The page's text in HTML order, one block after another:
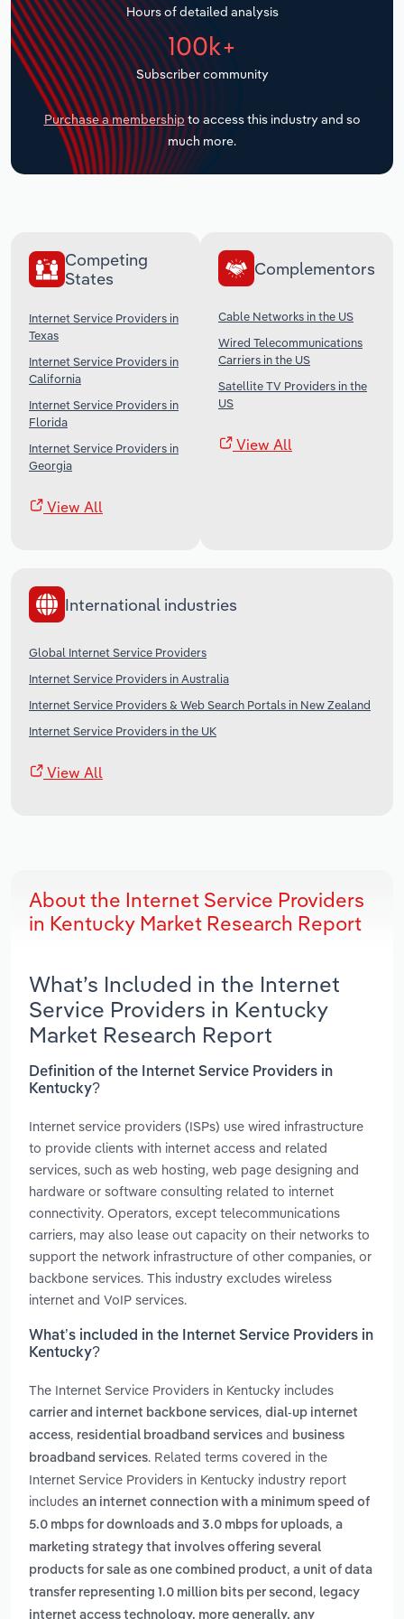
Hours of detailed analysis
100k+
Subscriber community
Purchase a membership to access this industry and so
much more.
Competing
States
Internet Service Providers in
Texas
Internet Service Providers in
California
Internet Service Providers in
Florida
Internet Service Providers in
Georgia
View All
Complementors
Cable Networks in the US
Wired Telecommunications
Carriers in the US
Satellite TV Providers in the
US
View All
International industries
Global Internet Service Providers
Internet Service Providers in Australia
Internet Service Providers & Web Search Portals in New Zealand
Internet Service Providers in the UK
View All
About the Internet Service Providers
in Kentucky Market Research Report
What’s Included in the Internet
Service Providers in Kentucky
Market Research Report
Definition of the Internet Service Providers in
Kentucky?
Internet service providers (ISPs) use wired infrastructure
to provide clients with internet access and related
services, such as web hosting, web page designing and
hardware or software consulting related to internet
connectivity. Operators, except telecommunications
carriers, may also lease out capacity on their networks to
support the network infrastructure of other companies, or
backbone services. This industry excludes wireless
internet and VoIP services.
What’s included in the Internet Service Providers in
Kentucky?
The Internet Service Providers in Kentucky includes
carrier and internet backbone services, dial-up internet
access, residential broadband services and business
broadband services. Related terms covered in the
Internet Service Providers in Kentucky industry report
includes an internet connection with a minimum speed of
5.0 mbps for downloads and 3.0 mbps for uploads, a
marketing strategy that involves offering several
products for sale as one combined product, a unit of data
transfer representing 1.0 million bits per second , legacy
internet access technology. more generally, any
Transportation and Warehousing
Utilities
Wholesale Trade